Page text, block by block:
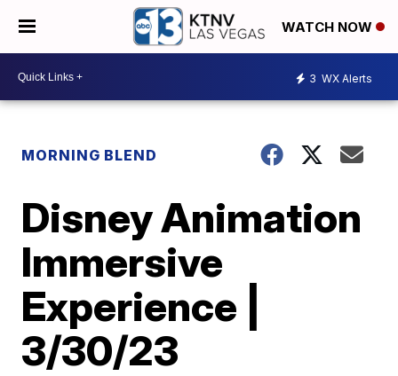
WATCH NOW
3 WX Alerts
MORNING BLEND
Disney Animation
Immersive
Experience |
3/30/23